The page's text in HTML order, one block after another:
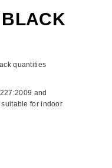
quantities
and
for indoor